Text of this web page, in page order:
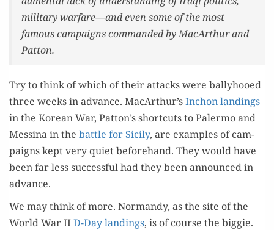
mil­i­tary warfare—and even some of the most
famous cam­paigns com­mand­ed by MacArthur and
Patton.
Try to think of which of their attacks were bal­ly­hooed
three weeks in advance. MacArthur’sInchon land­ings
in the Kore­an War, Patton’s short­cuts to Paler­mo and
Messi­na in the bat­tle for Sici­ly, are exam­ples of cam­
paigns kept very qui­et before­hand. They would have
been far less suc­cess­ful had they been announced in
advance.
We may think of more. Nor­mandy, as the site of the
World War IID-Day land­ings, is of course the big­gie.